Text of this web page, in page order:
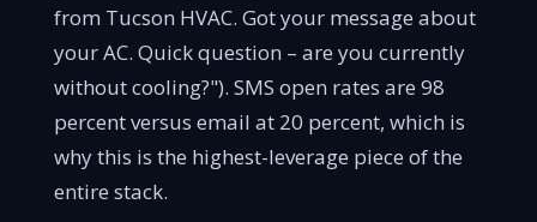
from Tucson HVAC. Got your message about
your AC. Quick question – are you currently
without cooling?"). SMS open rates are 98
percent versus email at 20 percent, which is
why this is the highest-leverage piece of the
entire stack.